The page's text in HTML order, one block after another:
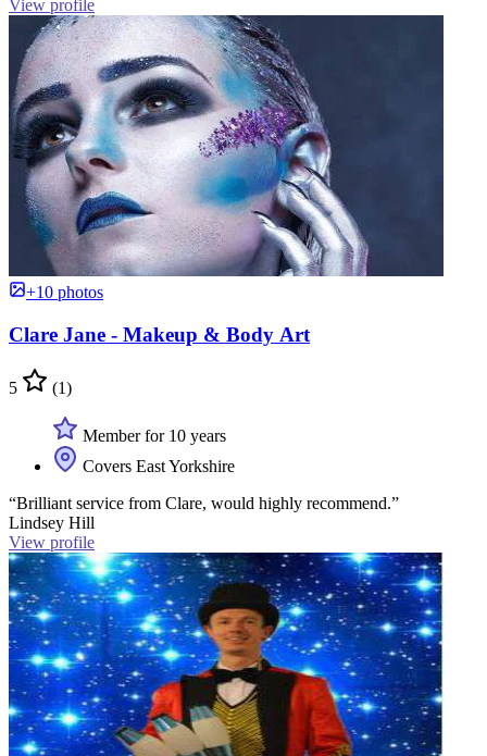
View profile
+10 photos
Clare Jane - Makeup & Body Art
5 (1)
Member for 10 years
Covers East Yorkshire
“Brilliant service from Clare, would highly recommend.”
Lindsey Hill
View profile